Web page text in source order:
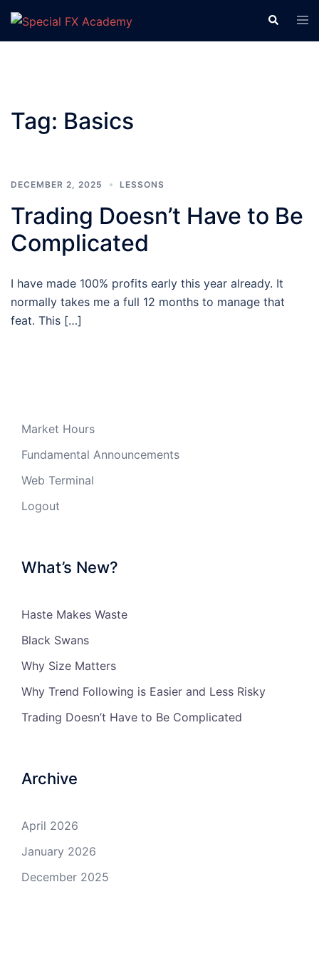
Tag: Basics
DECEMBER 2, 2025 LESSONS
Trading Doesn’t Have to Be
Complicated
I have made 100% profits early this year already. It
normally takes me a full 12 months to manage that
feat. This […]
Market Hours
Fundamental Announcements
Web Terminal
Logout
What’s New?
Haste Makes Waste
Black Swans
Why Size Matters
Why Trend Following is Easier and Less Risky
Trading Doesn’t Have to Be Complicated
Archive
April 2026
January 2026
December 2025